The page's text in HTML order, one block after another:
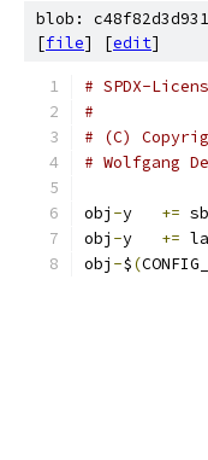
blob:
[file] [edit]
# SPDX-
#
# (C)
# Wolfgang
obj - +=
obj - +=
obj -$(